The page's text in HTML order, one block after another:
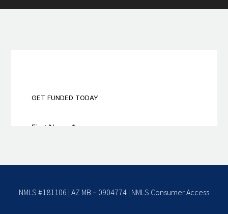
NMLS #181106 | AZ MB – 0904774 | NMLS Consumer Access